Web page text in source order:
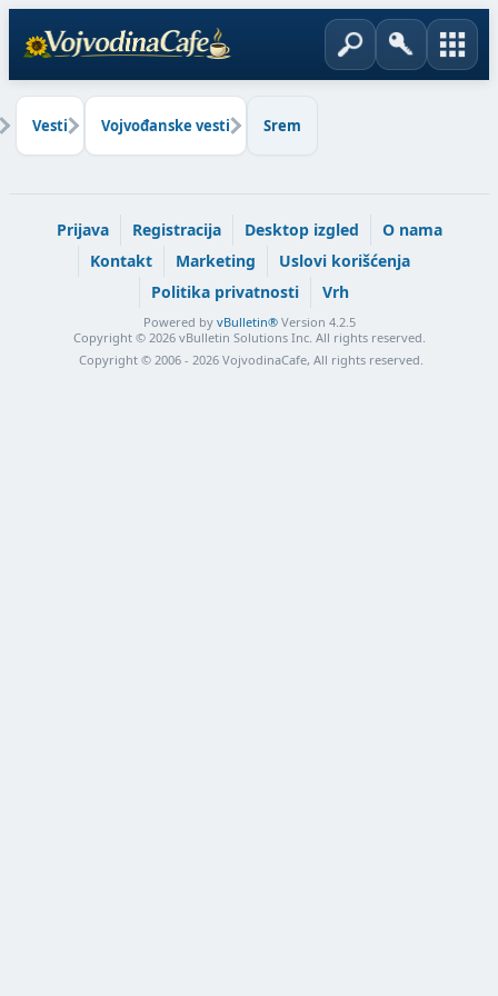
Vesti Vojvođanske vesti Srem
Prijava Registracija Desktop izgled
O nama
Kontakt
Marketing
Uslovi korišćenja
Politika privatnosti
Vrh
Powered by vBulletin®Version 4.2.5
Copyright © 2026 vBulletin Solutions Inc. All rights reserved.
Copyright © 2006 - 2026 VojvodinaCafe, All rights reserved.